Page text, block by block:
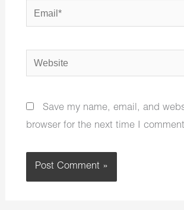
Email*
Website
Save my name, email, and
browser for the next time I